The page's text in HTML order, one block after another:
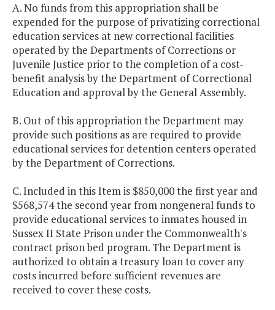
A. No funds from this appropriation shall be
expended for the purpose of privatizing correctional
education services at new correctional facilities
operated by the Departments of Corrections or
Juvenile Justice prior to the completion of a cost-
benefit analysis by the Department of Correctional
Education and approval by the General Assembly.
B. Out of this appropriation the Department may
provide such positions as are required to provide
educational services for detention centers operated
by the Department of Corrections.
C. Included in this Item is $850,000 the first year and
$568,574 the second year from nongeneral funds to
provide educational services to inmates housed in
Sussex II State Prison under the Commonwealth's
contract prison bed program. The Department is
authorized to obtain a treasury loan to cover any
costs incurred before sufficient revenues are
received to cover these costs.